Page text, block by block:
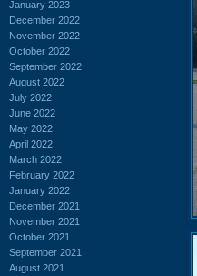
January 2023
December 2022
November 2022
October 2022
September 2022
August 2022
July 2022
June 2022
May 2022
April 2022
March 2022
February 2022
January 2022
December 2021
November 2021
October 2021
September 2021
August 2021